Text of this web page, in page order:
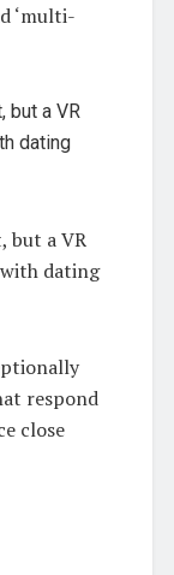
‘multi-
but a VR
with dating
respond
close